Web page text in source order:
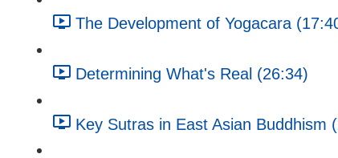
The Development of Yogacara
Determining What's Real (26:34)
Key Sutras in East Asian Buddhism